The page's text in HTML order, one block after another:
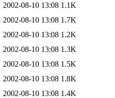
2002-08-10 13:08 1.1K
2002-08-10 13:08 1.7K
2002-08-10 13:08 1.2K
2002-08-10 13:08 1.3K
2002-08-10 13:08 1.5K
2002-08-10 13:08 1.8K
2002-08-10 13:08 1.4K